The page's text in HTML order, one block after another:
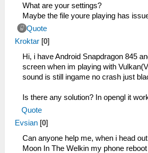
What are your settings?
Maybe the file youre playing has
Quote
Kroktar [0]
Hi, i have Android Snapdragon 845
screen when im playing with
sound is still ingame no crash just
Is there any solution? In opengl it
Quote
Evsian [0]
Can anyone help me, when i head
Moon In The Welkin my phone